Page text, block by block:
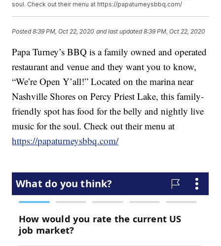
soul. Check out their menu at https://papaturneysbbq.com/
Posted8:39 PM, Oct 22, 2020 and last updated 8:39 PM, Oct 22, 2020
Papa Turney’s BBQ is a family owned and operated
restaurant and venue and they want you to know,
“We’re Open Y’all!” Located on the marina near
Nashville Shores on Percy Priest Lake, this family-
friendly spot has food for the belly and nightly live
music for the soul. Check out their menu at
https://papaturneysbbq.com/